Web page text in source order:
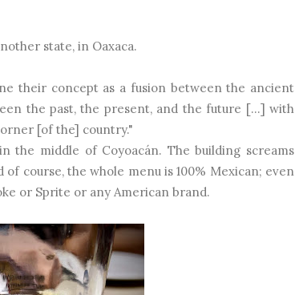
state, in Oaxaca.
their concept as a fusion between the ancient
the past, the present, and the future [...] with
[of the] country."
the middle of Coyoacán. The building screams
course, the whole menu is 100% Mexican; even
or Sprite or any American brand.